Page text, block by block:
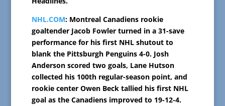
NHL.COM: Montreal Canadiens rookie
goaltender Jacob Fowler turned in a 31-save
performance for his first NHL shutout to
blank the Pittsburgh Penguins 4-0. Josh
Anderson scored two goals, Lane Hutson
collected his 100th regular-season point, and
rookie center Owen Beck tallied his first NHL
goal as the Canadiens improved to 19-12-4.